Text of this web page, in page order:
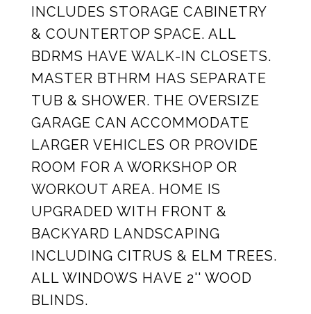
INCLUDES STORAGE CABINETRY
& COUNTERTOP SPACE. ALL
BDRMS HAVE WALK-IN CLOSETS.
MASTER BTHRM HAS SEPARATE
TUB & SHOWER. THE OVERSIZE
GARAGE CAN ACCOMMODATE
LARGER VEHICLES OR PROVIDE
ROOM FOR A WORKSHOP OR
WORKOUT AREA. HOME IS
UPGRADED WITH FRONT &
BACKYARD LANDSCAPING
INCLUDING CITRUS & ELM TREES.
ALL WINDOWS HAVE 2'' WOOD
BLINDS.